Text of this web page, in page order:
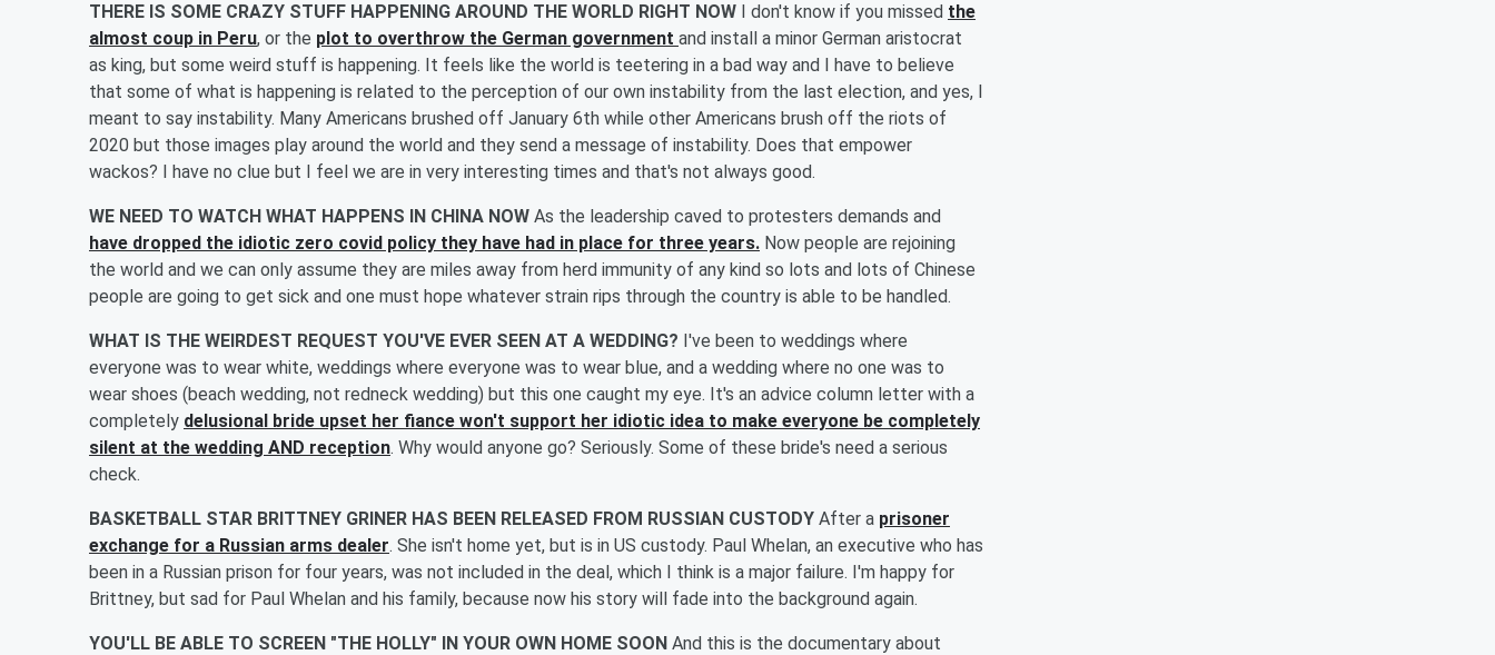
THERE IS SOME CRAZY STUFF HAPPENING AROUND THE WORLD RIGHT NOW I don't know if you missed the
almost coup in Peru, or the plot to overthrow the German government and install a minor German aristocrat
as king, but some weird stuff is happening. It feels like the world is teetering in a bad way and I have to believe
that some of what is happening is related to the perception of our own instability from the last election, and yes, I
meant to say instability. Many Americans brushed off January 6th while other Americans brush off the riots of
2020 but those images play around the world and they send a message of instability. Does that empower
wackos? I have no clue but I feel we are in very interesting times and that's not always good.
WE NEED TO WATCH WHAT HAPPENS IN CHINA NOW As the leadership caved to protesters demands and
have dropped the idiotic zero covid policy they have had in place for three years. Now people are rejoining
the world and we can only assume they are miles away from herd immunity of any kind so lots and lots of Chinese
people are going to get sick and one must hope whatever strain rips through the country is able to be handled.
WHAT IS THE WEIRDEST REQUEST YOU'VE EVER SEEN AT A WEDDING? I've been to weddings where
everyone was to wear white, weddings where everyone was to wear blue, and a wedding where no one was to
wear shoes (beach wedding, not redneck wedding) but this one caught my eye. It's an advice column letter with a
completely delusional bride upset her fiance won't support her idiotic idea to make everyone be completely
silent at the wedding AND reception. Why would anyone go? Seriously. Some of these bride's need a serious
check.
BASKETBALL STAR BRITTNEY GRINER HAS BEEN RELEASED FROM RUSSIAN CUSTODY After a prisoner
exchange for a Russian arms dealer. She isn't home yet, but is in US custody. Paul Whelan, an executive who has
been in a Russian prison for four years, was not included in the deal, which I think is a major failure. I'm happy for
Brittney, but sad for Paul Whelan and his family, because now his story will fade into the background again.
YOU'LL BE ABLE TO SCREEN "THE HOLLY" IN YOUR OWN HOME SOON And this is the documentary about